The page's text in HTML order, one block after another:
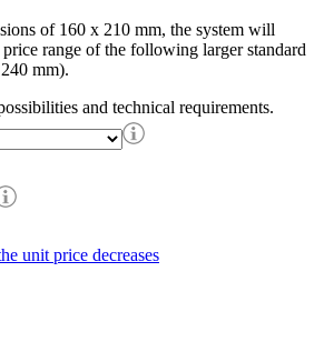
of 160 x 210 mm, the system will
range of the following larger standard
mm).
and technical requirements.